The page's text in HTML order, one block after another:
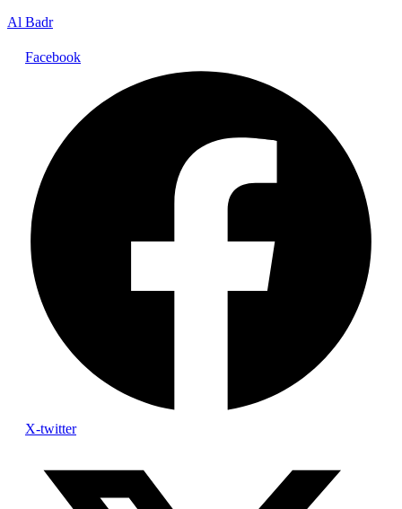
Al Badr
Facebook
X-twitter